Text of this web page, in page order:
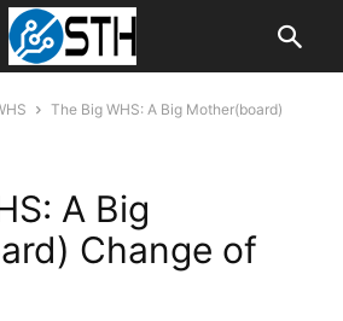
The Big WHS: A Big Mother(board)
A Big
Change of